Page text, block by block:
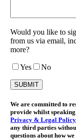
Would you like to
from us via email,
more?
Yes No
We are committed to
provide whilst
Privacy & Legal Policy
any third parties
questions about how